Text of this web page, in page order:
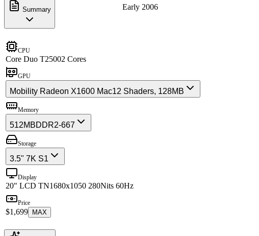
Early 2006
Summary
CPU
Core Duo T25002 Cores
GPU
Mobility Radeon X1600 Mac12 Shaders, 128MB
Memory
512MBDDR2-667
Storage
3.5" 7K S1
Display
20" LCD TN1680x1050 280Nits 60Hz
Price
$1,699 MAX